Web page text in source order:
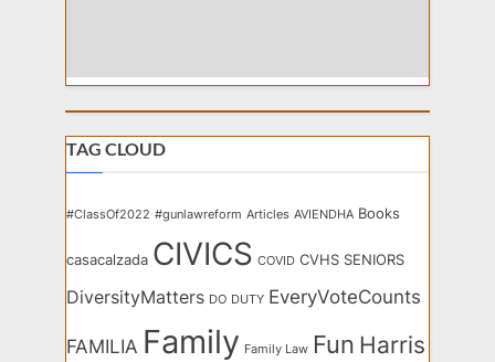
TAG CLOUD
#ClassOf2022 #gunlawreform Articles AVIENDHA Books
casacalzada CIVICS COVID CVHS SENIORS
DiversityMatters DO DUTY EveryVoteCounts
FAMILIA Family Family Law Fun Harris